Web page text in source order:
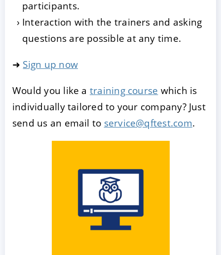
participants.
Interaction with the trainers and asking
questions are possible at any time.
➜ Sign up now
Would you like a training course which is
individually tailored to your company? Just
send us an email to service@qftest.com.